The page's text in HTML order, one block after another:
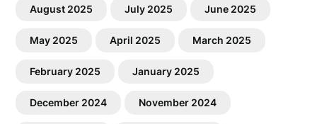
August 2025 July 2025 June 2025
May 2025 April 2025 March 2025
February 2025 January 2025
December 2024 November 2024